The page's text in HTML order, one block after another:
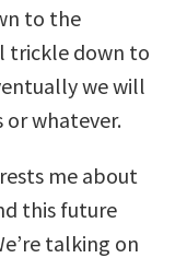
to the
trickle down to
we will
or whatever.
me about
this future
talking on